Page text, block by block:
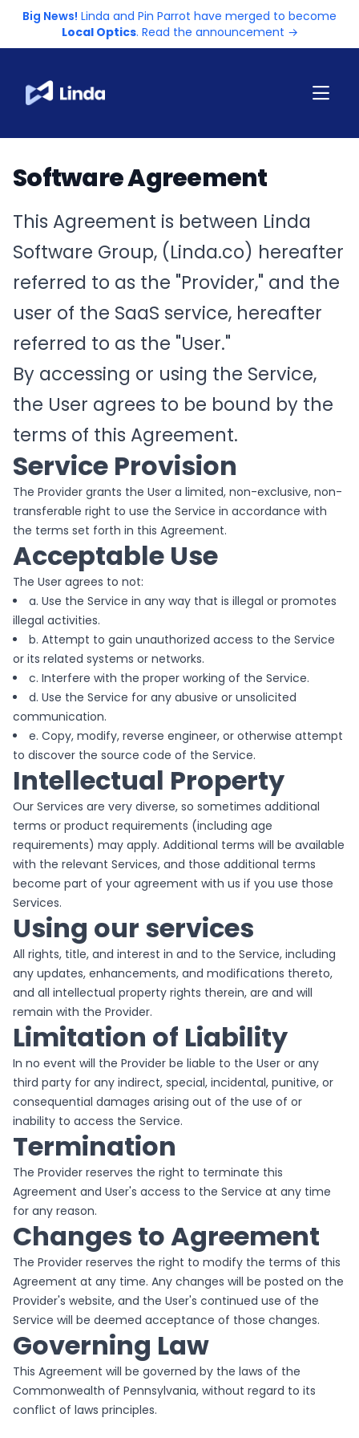
Big News! Linda and Pin Parrot have merged to become
Local Optics. Read the announcement →
Software Agreement
This Agreement is between Linda
Software Group, (Linda.co) hereafter
referred to as the "Provider," and the
user of the SaaS service, hereafter
referred to as the "User."
By accessing or using the Service,
the User agrees to be bound by the
terms of this Agreement.
Service Provision
The Provider grants the User a limited, non-exclusive, non-
transferable right to use the Service in accordance with
the terms set forth in this Agreement.
Acceptable Use
The User agrees to not:
a. Use the Service in any way that is illegal or promotes
illegal activities.
b. Attempt to gain unauthorized access to the Service
or its related systems or networks.
c. Interfere with the proper working of the Service.
d. Use the Service for any abusive or unsolicited
communication.
e. Copy, modify, reverse engineer, or otherwise attempt
to discover the source code of the Service.
Intellectual Property
Our Services are very diverse, so sometimes additional
terms or product requirements (including age
requirements) may apply. Additional terms will be available
with the relevant Services, and those additional terms
become part of your agreement with us if you use those
Services.
Using our services
All rights, title, and interest in and to the Service, including
any updates, enhancements, and modifications thereto,
and all intellectual property rights therein, are and will
remain with the Provider.
Limitation of Liability
In no event will the Provider be liable to the User or any
third party for any indirect, special, incidental, punitive, or
consequential damages arising out of the use of or
inability to access the Service.
Termination
The Provider reserves the right to terminate this
Agreement and User's access to the Service at any time
for any reason.
Changes to Agreement
The Provider reserves the right to modify the terms of this
Agreement at any time. Any changes will be posted on the
Provider's website, and the User's continued use of the
Service will be deemed acceptance of those changes.
Governing Law
This Agreement will be governed by the laws of the
Commonwealth of Pennsylvania, without regard to its
conflict of laws principles.